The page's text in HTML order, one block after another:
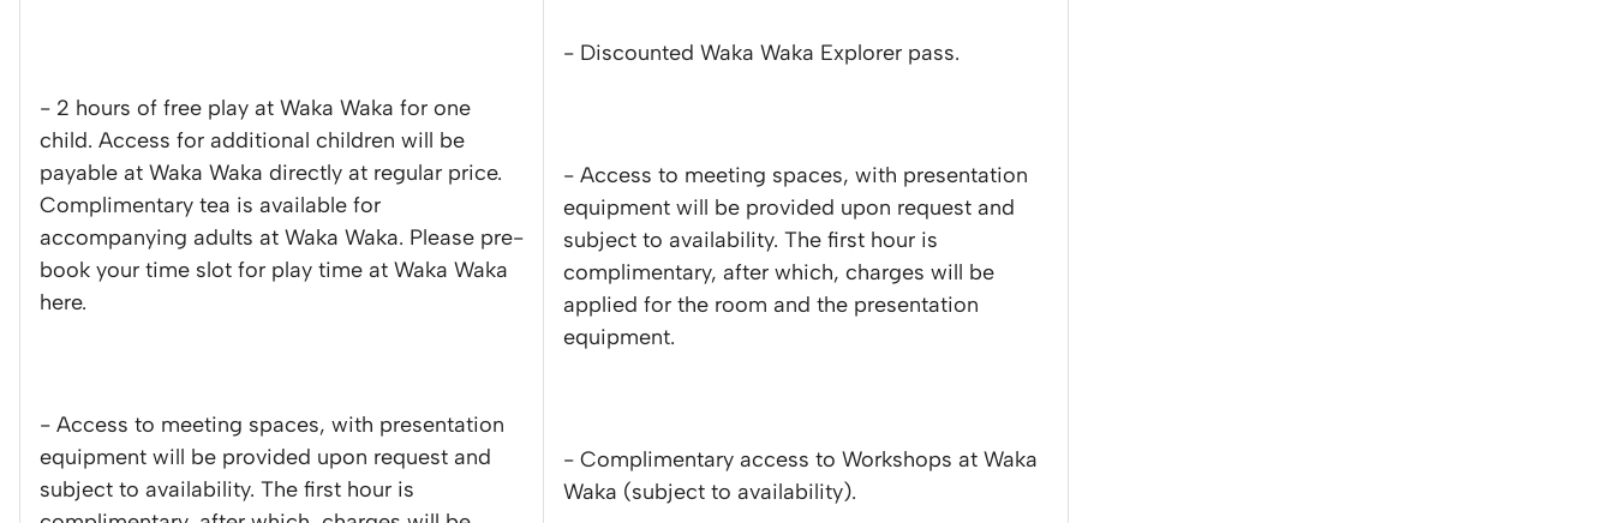
- 2 hours of free play at Waka Waka for one
child. Access for additional children will be
payable at Waka Waka directly at regular price.
Complimentary tea is available for
accompanying adults at Waka Waka. Please pre-
book your time slot for play time at Waka Waka
here.
- Access to meeting spaces, with presentation
equipment will be provided upon request and
subject to availability. The first hour is
- Discounted Waka Waka Explorer pass.
- Access to meeting spaces, with presentation
equipment will be provided upon request and
subject to availability. The first hour is
complimentary, after which, charges will be
applied for the room and the presentation
equipment.
- Complimentary access to Workshops at Waka
Waka (subject to availability).